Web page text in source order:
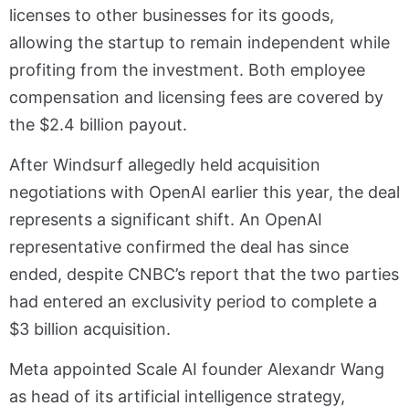
licenses to other businesses for its goods,
allowing the startup to remain independent while
profiting from the investment. Both employee
compensation and licensing fees are covered by
the $2.4 billion payout.
After Windsurf allegedly held acquisition
negotiations with OpenAI earlier this year, the deal
represents a significant shift. An OpenAI
representative confirmed the deal has since
ended, despite CNBC’s report that the two parties
had entered an exclusivity period to complete a
$3 billion acquisition.
Meta appointed Scale AI founder Alexandr Wang
as head of its artificial intelligence strategy,